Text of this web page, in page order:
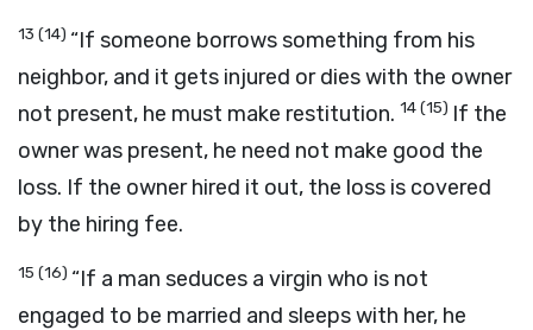
13 (14) “If someone borrows something from his
neighbor, and it gets injured or dies with the owner
not present, he must make restitution. 14(15) If the
owner was present, he need not make good the
loss. If the owner hired it out, the loss is covered
by the hiring fee.
15 (16) “If a man seduces a virgin who is not
engaged to be married and sleeps with her, he